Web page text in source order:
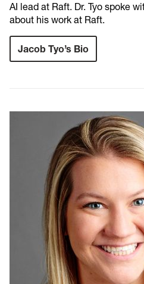
AI lead at Raft. Dr. Tyo spoke
about his work at Raft.
Jacob Tyo’s Bio